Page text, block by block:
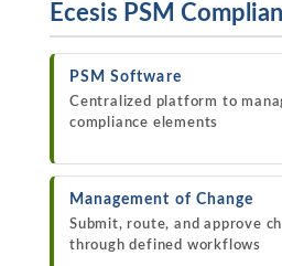
Ecesis PSM
PSM Software
Centralized platform to
compliance elements
Management of Change
Submit, route, and approve
through defined workflows